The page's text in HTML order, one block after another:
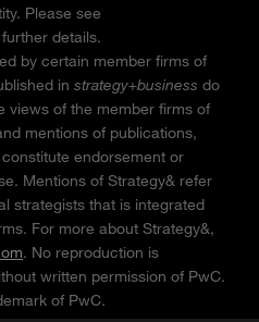
Please see
details.
by certain member firms of
in strategy+business do
views of the member firms of
mentions of publications,
endorsement or
Mentions of Strategy& refer
strategists that is integrated
For more about Strategy&,
. No reproduction is
written permission of PwC.
of PwC.